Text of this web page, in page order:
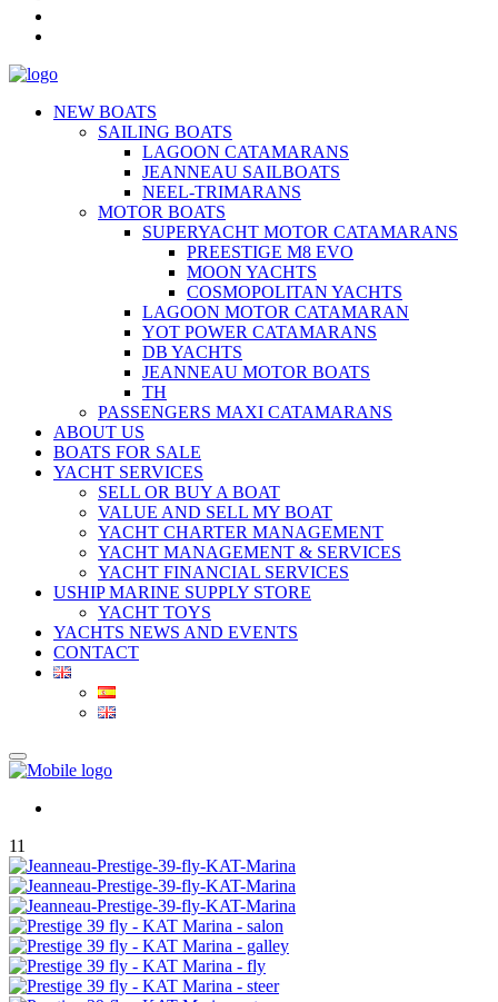
NEW BOATS
SAILING BOATS
LAGOON CATAMARANS
JEANNEAU SAILBOATS
NEEL-TRIMARANS
MOTOR BOATS
SUPERYACHT MOTOR CATAMARANS
PREESTIGE M8 EVO
MOON YACHTS
COSMOPOLITAN YACHTS
LAGOON MOTOR CATAMARAN
YOT POWER CATAMARANS
DB YACHTS
JEANNEAU MOTOR BOATS
TH
PASSENGERS MAXI CATAMARANS
ABOUT US
BOATS FOR SALE
YACHT SERVICES
SELL OR BUY A BOAT
VALUE AND SELL MY BOAT
YACHT CHARTER MANAGEMENT
YACHT MANAGEMENT & SERVICES
YACHT FINANCIAL SERVICES
USHIP MARINE SUPPLY STORE
YACHT TOYS
YACHTS NEWS AND EVENTS
CONTACT
11